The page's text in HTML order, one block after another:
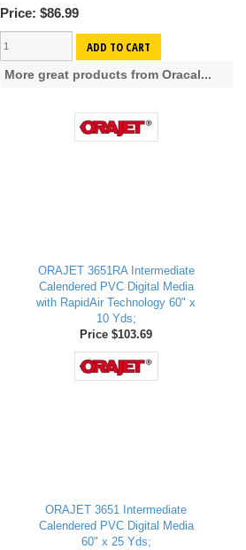
Price: $86.99
ADD TO CART
More great products from Oracal...
ORAJET 3651RA Intermediate
Calendered PVC Digital Media
with RapidAir Technology 60" x
10 Yds;
Price $103.69
ORAJET 3651 Intermediate
Calendered PVC Digital Media
60" x 25 Yds;